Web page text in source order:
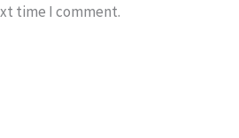
time I comment.